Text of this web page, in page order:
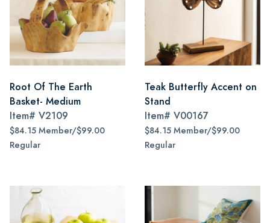
Root Of The Earth
Basket- Medium
Item# V2109
$84.15 Member/$99.00
Regular
Teak Butterfly Accent on
Stand
Item# V00167
$84.15 Member/$99.00
Regular